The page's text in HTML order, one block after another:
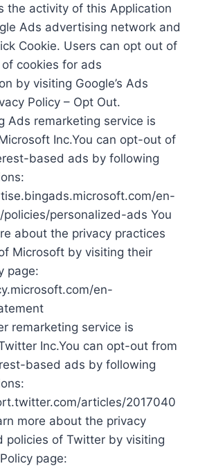
the activity of this Application
Ads advertising network and
Cookie. Users can opt out of
of cookies for ads
by visiting Google’s Ads
Policy – Opt Out.
Ads remarketing service is
Inc.You can opt-out of
based ads by following
en-
policies/personalized-ads You
about the privacy practices
Microsoft by visiting their
page:
en-
remarketing service is
Inc.You can opt-out from
based ads by following
articles/2017040
more about the privacy
policies of Twitter by visiting
page: